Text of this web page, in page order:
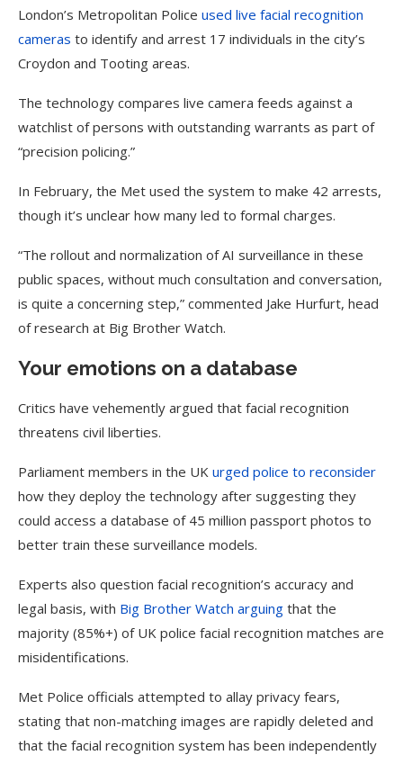
London’s Metropolitan Police used live facial recognition
cameras to identify and arrest 17 individuals in the city’s
Croydon and Tooting areas.
The technology compares live camera feeds against a
watchlist of persons with outstanding warrants as part of
“precision policing.”
In February, the Met used the system to make 42 arrests,
though it’s unclear how many led to formal charges.
“The rollout and normalization of AI surveillance in these
public spaces, without much consultation and conversation,
is quite a concerning step,” commented Jake Hurfurt, head
of research at Big Brother Watch.
Your emotions on a database
Critics have vehemently argued that facial recognition
threatens civil liberties.
Parliament members in the UK urged police to reconsider
how they deploy the technology after suggesting they
could access a database of 45 million passport photos to
better train these surveillance models.
Experts also question facial recognition’s accuracy and
legal basis, with Big Brother Watch arguing that the
majority (85%+) of UK police facial recognition matches are
misidentifications.
Met Police officials attempted to allay privacy fears,
stating that non-matching images are rapidly deleted and
that the facial recognition system has been independently